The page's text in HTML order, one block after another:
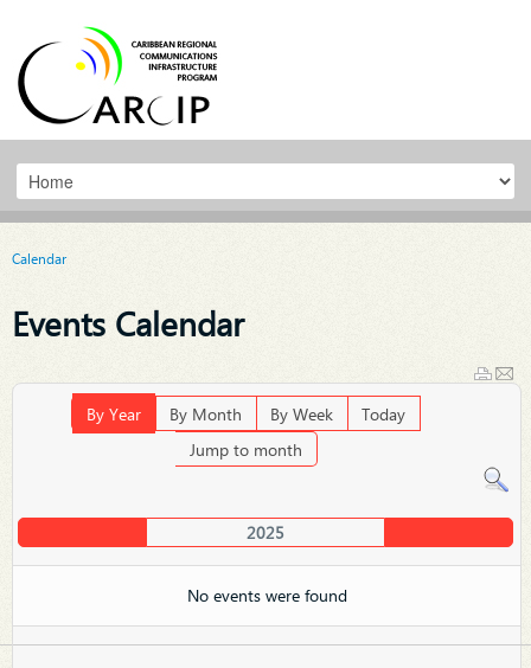
Calendar
Events Calendar
By Year By Month By Week
Today
Jump to month
2025
No events were found